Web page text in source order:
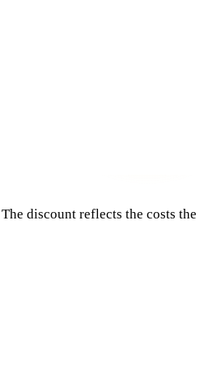
discount reflects the costs the